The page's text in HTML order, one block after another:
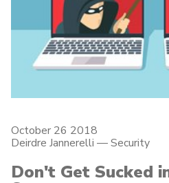
October 26 2018
Deirdre Jannerelli —Security
Don't Get Sucked